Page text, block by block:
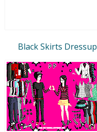
Black Skirts Dressup